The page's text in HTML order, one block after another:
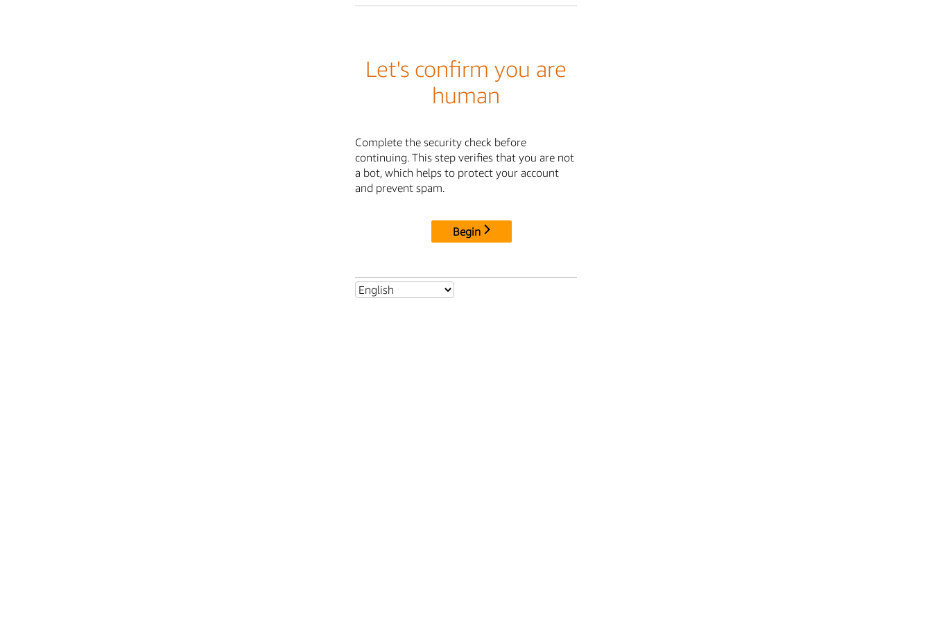
Let's confirm you are
human
Complete the security check before
continuing. This step verifies that you are not
a bot, which helps to protect your account
and prevent spam.
Begin